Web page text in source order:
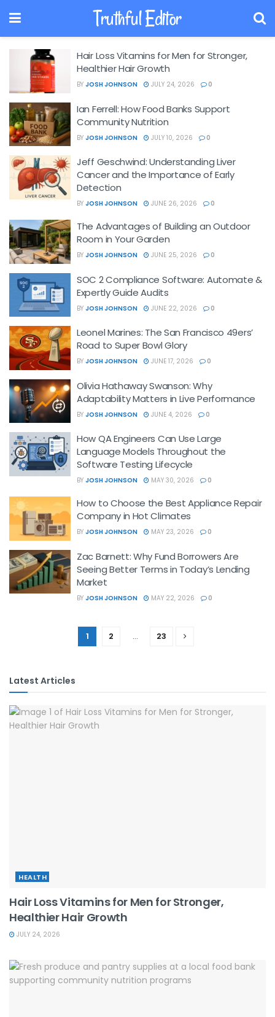
Truthful Editor
Hair Loss Vitamins for Men for Stronger,
Healthier Hair Growth
BY JOSH JOHNSON JULY 24, 2026 0
Ian Ferrell: How Food Banks Support
Community Nutrition
BY JOSH JOHNSON JULY 10, 2026 0
Jeff Geschwind: Understanding Liver
Cancer and the Importance of Early
Detection
BY JOSH JOHNSON JUNE 26, 2026 0
The Advantages of Building an Outdoor
Room in Your Garden
BY JOSH JOHNSON JUNE 25, 2026 0
SOC 2 Compliance Software: Automate &
Expertly Guide Audits
BY JOSH JOHNSON JUNE 22, 2026 0
Leonel Marines: The San Francisco 49ers’
Road to Super Bowl Glory
BY JOSH JOHNSON JUNE 17, 2026 0
Olivia Hathaway Swanson: Why
Adaptability Matters in Live Performance
BY JOSH JOHNSON JUNE 4, 2026 0
How QA Engineers Can Use Large
Language Models Throughout the
Software Testing Lifecycle
BY JOSH JOHNSON MAY 30, 2026 0
How to Choose the Best Appliance Repair
Company in Hot Climates
BY JOSH JOHNSON MAY 23, 2026 0
Zac Barnett: Why Fund Borrowers Are
Seeing Better Terms in Today’s Lending
Market
BY JOSH JOHNSON MAY 22, 2026 0
1 2 … 23
Latest Articles
HEALTH
Hair Loss Vitamins for Men for Stronger,
Healthier Hair Growth
JULY 24, 2026